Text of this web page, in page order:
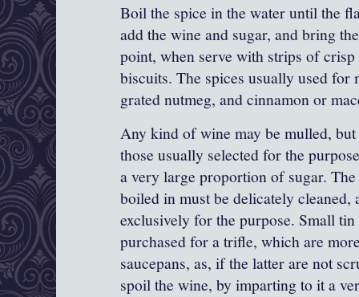
Boil the spice in the water until the
add the wine and sugar, and bring
point, when serve with strips of
biscuits. The spices usually used for
grated nutmeg, and cinnamon or
Any kind of wine may be mulled,
those usually selected for the
a very large proportion of sugar.
boiled in must be delicately cleaned,
exclusively for the purpose. Small
purchased for a trifle, which are
saucepans, as, if the latter are not
spoil the wine, by imparting to it a